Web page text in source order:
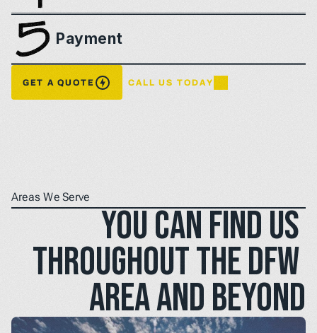
Payment
GET A QUOTE CALL US TODAY
Areas We Serve
You can find us
throughout the DFW
area and beyond